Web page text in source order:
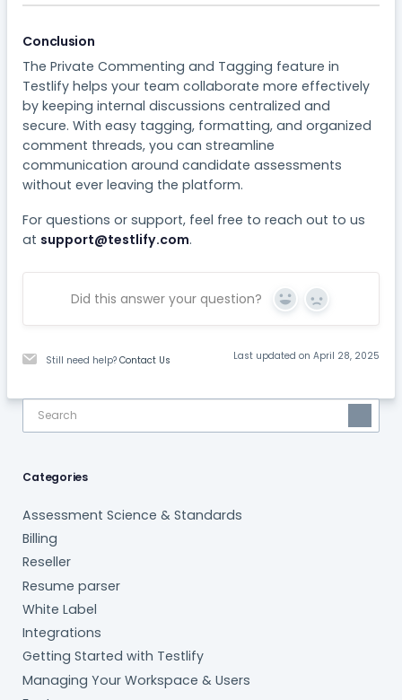
Conclusion
The Private Commenting and Tagging feature in
Testlify helps your team collaborate more effectively
by keeping internal discussions centralized and
secure. With easy tagging, formatting, and organized
comment threads, you can streamline
communication around candidate assessments
without ever leaving the platform.
For questions or support, feel free to reach out to us
at support@testlify.com.
Did this answer your question? Yes No
Still need help?Contact Us Last updated on April 28, 2025
Categories
Assessment Science & Standards
Billing
Reseller
Resume parser
White Label
Integrations
Getting Started with Testlify
Managing Your Workspace & Users